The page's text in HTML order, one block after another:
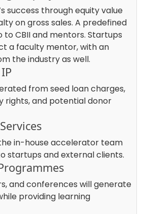
success through equity value
on gross sales. A predefined
CBII and mentors. Startups
a faculty mentor, with an
the industry as well.
from seed loan charges,
and potential donor
in-house accelerator team
startups and external clients.
and conferences will generate
providing learning